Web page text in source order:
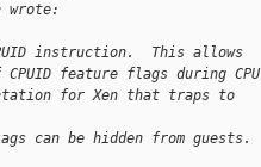
wrote:
instruction.  This allows
feature flags during CPU
for Xen that traps to
can be hidden from guests.